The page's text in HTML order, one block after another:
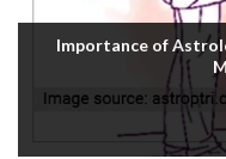
Importance of